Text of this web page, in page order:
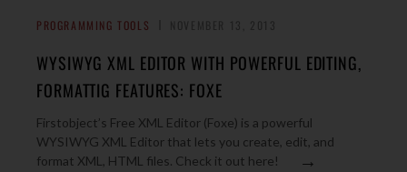
PROGRAMMING TOOLS
WYSIWYG XML EDITOR WITH POWERFUL EDITING,
FORMATTIG FEATURES: FOXE
Firstobject’s Free XML Editor (Foxe) is a powerful
WYSIWYG XML Editor that lets you create, edit, and
format XML, HTML files. Check it out here!
→